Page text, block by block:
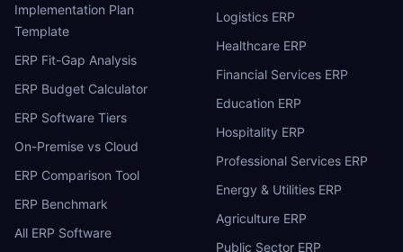
Implementation Plan
Template
ERP Fit-Gap Analysis
ERP Budget Calculator
ERP Software Tiers
On-Premise vs Cloud
ERP Comparison Tool
ERP Benchmark
All ERP Software
Logistics ERP
Healthcare ERP
Financial Services ERP
Education ERP
Hospitality ERP
Professional Services ERP
Energy & Utilities ERP
Agriculture ERP
Public Sector ERP